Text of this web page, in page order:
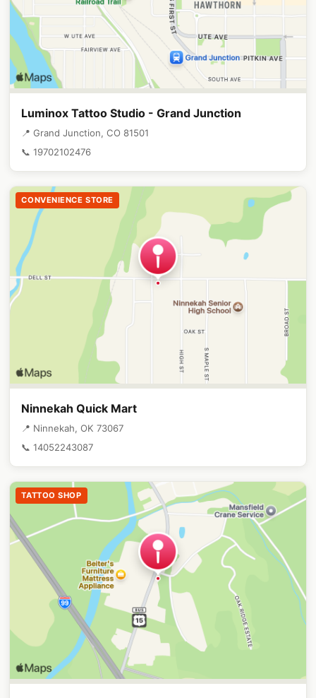
Luminox Tattoo Studio - Grand Junction
📍 Grand Junction, CO 81501
📞 19702102476
CONVENIENCE STORE
Ninnekah Quick Mart
📍 Ninnekah, OK 73067
📞 14052243087
TATTOO SHOP